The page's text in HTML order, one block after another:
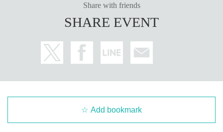
Share with friends
SHARE EVENT
Add bookmark